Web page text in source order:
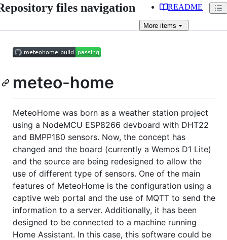
files navigation README
More items
meteo-home
MeteoHome was born as a weather station project
using a NodeMCU ESP8266 devboard with DHT22
and BMPP180 sensors. Now, the concept has
changed and the board (currently a Wemos D1 Lite)
and the source are being redesigned to allow the
use of different type of sensors. One of the main
features of MeteoHome is the configuration using a
captive web portal and the use of MQTT to send the
information to a server. Additionally, it has been
designed to be connected to a machine running
Home Assistant. In this case, this software could be